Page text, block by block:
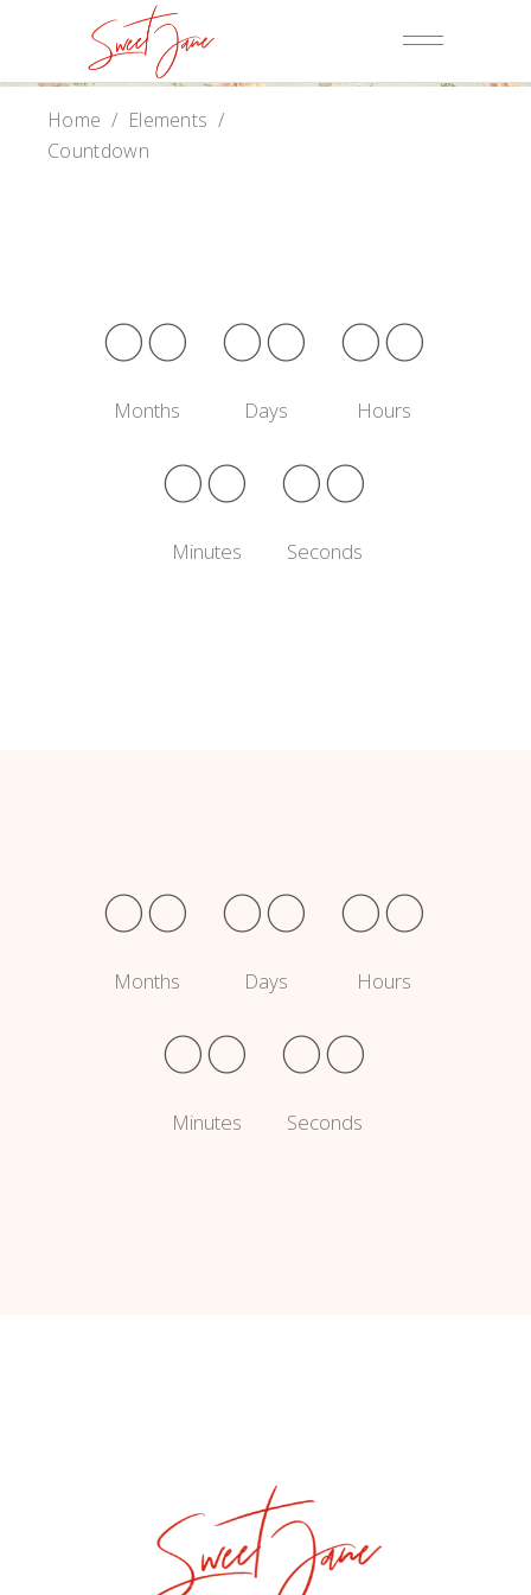
Home / Elements /
Countdown
00
Months
00
Days
00
Hours
00
Minutes
00
Seconds
00
Months
00
Days
00
Hours
00
Minutes
00
Seconds